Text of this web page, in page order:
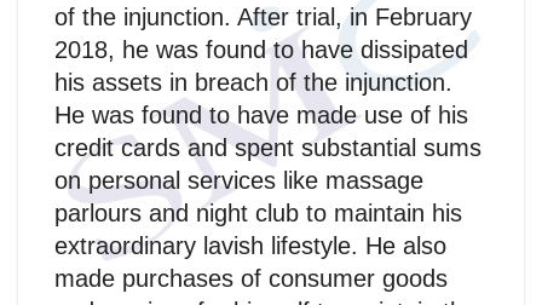
of the injunction. After trial, in February
2018, he was found to have dissipated
his assets in breach of the injunction.
He was found to have made use of his
credit cards and spent substantial sums
on personal services like massage
parlours and night club to maintain his
extraordinary lavish lifestyle. He also
made purchases of consumer goods